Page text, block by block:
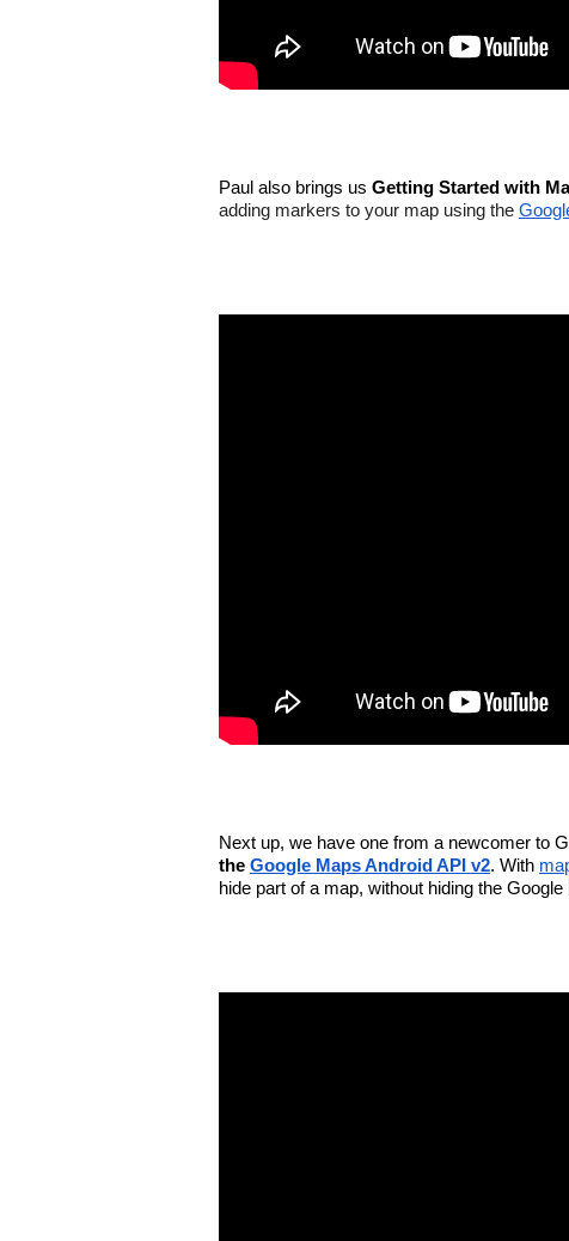
Paul also brings us Getting Started with
adding markers to your map using the
Next up, we have one from a newcomer to
the Google Maps Android API v2. With
hide part of a map, without hiding the